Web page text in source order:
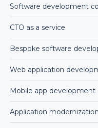
Software development
CTO as a service
Bespoke software
Web application
Mobile app development
Application modernization